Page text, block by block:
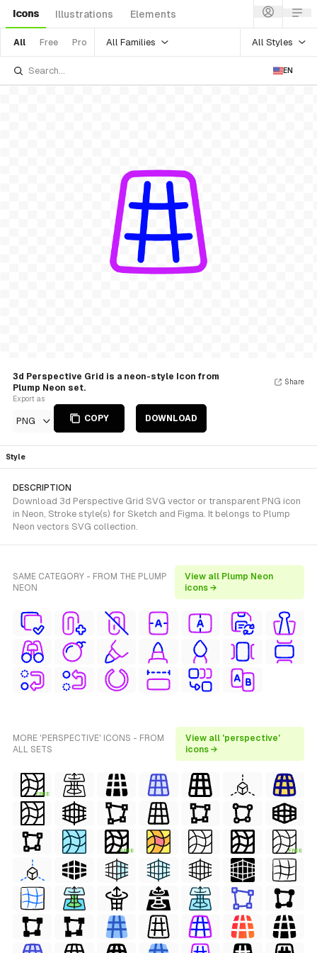
Icons Illustrations Elements
All Free Pro All Families All Styles
EN
3d Perspective Grid is a neon-style Icon from
Plump Neon set.
Export as
PNG COPY DOWNLOAD
Share
Style
DESCRIPTION
Download 3d Perspective Grid SVG vector or transparent PNG icon
in Neon, Stroke style(s) for Sketch and Figma. It belongs to Plump
Neon vectors SVG collection.
SAME CATEGORY - FROM THE PLUMP
NEON
View all Plump Neon
icons →
MORE 'PERSPECTIVE' ICONS - FROM
ALL SETS
View all 'perspective'
icons →
FREE
FREE FREE